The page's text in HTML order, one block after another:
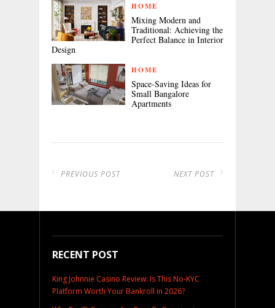
HOME
Mixing Modern and
Traditional: Achieving the
Perfect Balance in Interior
Design
HOME
Space-Saving Ideas for
Small Bangalore
Apartments
PREVIOUS POST NEXT POST
RECENT POST
King Johnnie Casino Review: Is This No-KYC
Platform Worth Your Bankroll in 2026?